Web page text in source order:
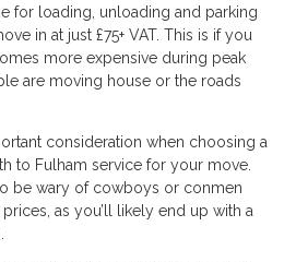
for loading, unloading and parking
in at just £75+ VAT. This is if you
more expensive during peak
are moving house or the roads
consideration when choosing a
to Fulham service for your move.
be wary of cowboys or conmen
as you’ll likely end up with a